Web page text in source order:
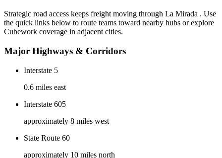
Strategic road access keeps freight moving through La Mirada . Use
the quick links below to route teams toward nearby hubs or explore
Cubework coverage in adjacent cities.
Major Highways & Corridors
Interstate 5
0.6 miles east
Interstate 605
approximately 8 miles west
State Route 60
approximately 10 miles north